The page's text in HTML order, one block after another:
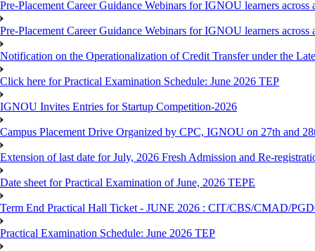
Pre-Placement Career Guidance Webinars for IGNOU learners
Pre-Placement Career Guidance Webinars for IGNOU learners
Notification on the Operationalization of Credit Transfer under the
Click here for Practical Examination Schedule: June 2026 TEP
IGNOU Invites Entries for Startup Competition-2026
Campus Placement Drive Organized by CPC, IGNOU on 27th and
Extension of last date for July, 2026 Fresh Admission and Re-
Date sheet for Practical Examination of June, 2026 TEPE
Term End Practical Hall Ticket - JUNE 2026 : CIT/CBS/CMAD/
Practical Examination Schedule: June 2026 TEP